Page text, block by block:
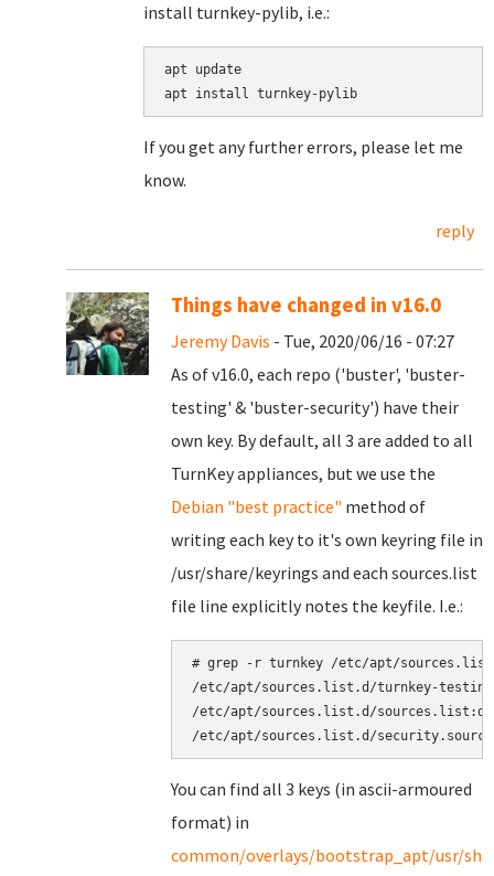
install turnkey-pylib, i.e.:
apt update
apt install turnkey-pylib
If you get any further errors, please let me
know.
reply
Things have changed in v16.0
Jeremy Davis - Tue, 2020/06/16 - 07:27
As of v16.0, each repo ('buster', 'buster-
testing' & 'buster-security') have their
own key. By default, all 3 are added to all
TurnKey appliances, but we use the
Debian "best practice" method of
writing each key to it's own keyring file in
/usr/share/keyrings and each sources.list
file line explicitly notes the keyfile. I.e.:
# grep -r turnkey /etc/apt/
/etc/apt/sources.list.d/turnkey-
/etc/apt/sources.list.d/
You can find all 3 keys (in ascii-armoured
format) in
common/overlays/bootstrap_apt/usr/